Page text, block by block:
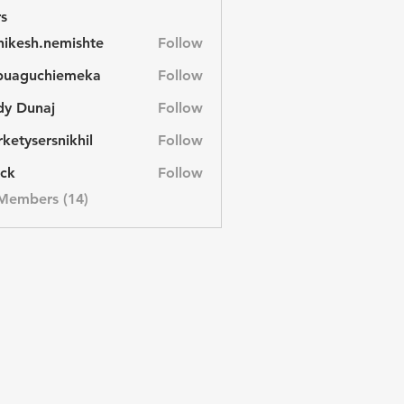
Follow
Follow
Dunaj Follow
Follow
Follow
(14)